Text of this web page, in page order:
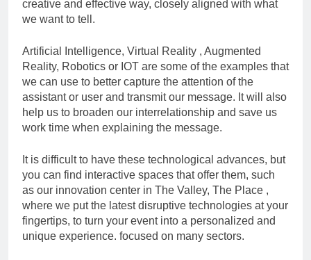
creative and effective way, closely aligned with what
we want to tell.
Artificial Intelligence, Virtual Reality , Augmented
Reality, Robotics or IOT are some of the examples that
we can use to better capture the attention of the
assistant or user and transmit our message. It will also
help us to broaden our interrelationship and save us
work time when explaining the message.
It is difficult to have these technological advances, but
you can find interactive spaces that offer them, such
as our innovation center in The Valley, The Place ,
where we put the latest disruptive technologies at your
fingertips, to turn your event into a personalized and
unique experience. focused on many sectors.